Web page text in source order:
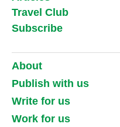
Travel Club
Subscribe
About
Publish with us
Write for us
Work for us